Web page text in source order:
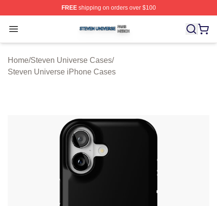
FREEshipping on orders over $100
Open menu
Steven Universe Shop ⚡️ Officially Licensed Steven
Home/Steven Universe Cases/
Steven Universe iPhone Cases